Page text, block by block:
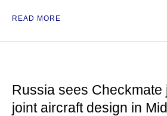
READ MORE
Russia sees Checkmate
joint aircraft design in